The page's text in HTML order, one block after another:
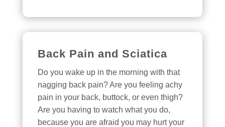
Back Pain and Sciatica
Do you wake up in the morning with that
nagging back pain? Are you feeling achy
pain in your back, buttock, or even thigh?
Are you having to watch what you do,
because you are afraid you may hurt your